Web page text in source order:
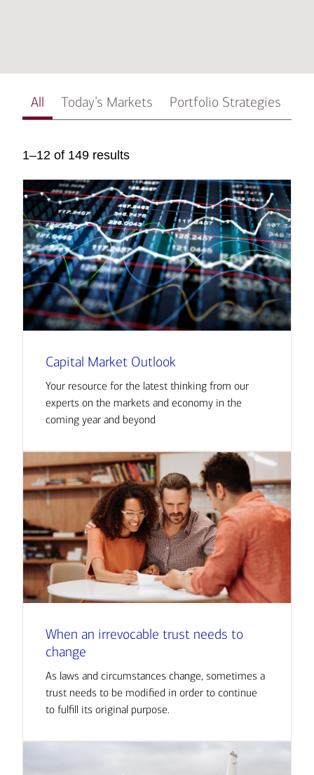
All Today’s Markets Portfolio Strategies
1–12 of 149 results
Capital Market Outlook
Your resource for the latest thinking from our
experts on the markets and economy in the
coming year and beyond
When an irrevocable trust needs to
change
As laws and circumstances change, sometimes a
trust needs to be modified in order to continue
to fulfill its original purpose.